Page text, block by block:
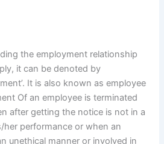
the employment relationship
it can be denoted by
It is also known as employee
Of an employee is terminated
after getting the notice is not in a
performance or when an
unethical manner or involved in